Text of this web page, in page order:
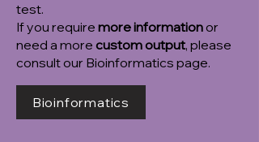
test.
If you require more informationor
need a more custom output, please
consult our Bioinformatics page.
Bioinformatics